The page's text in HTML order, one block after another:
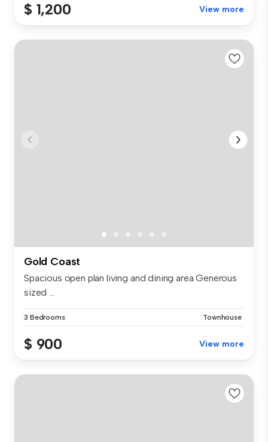
$ 1,200 View more
Gold Coast
Spacious open plan living and dining area Generous
sized ...
3 Bedrooms Townhouse
$ 900 View more